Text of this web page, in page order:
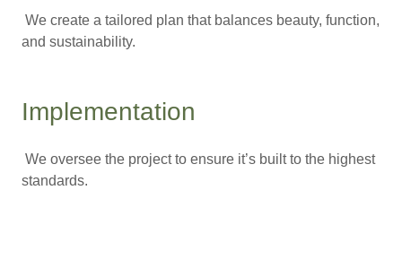
We create a tailored plan that balances beauty, function,
and sustainability.
Implementation
We oversee the project to ensure it’s built to the highest
standards.